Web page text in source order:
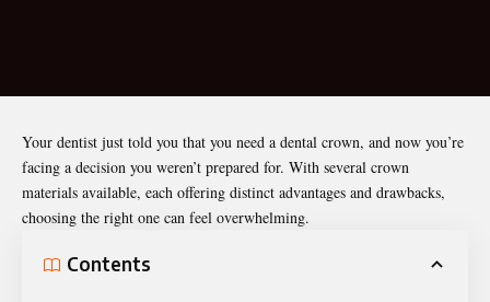
Your dentist just told you that you need a dental crown, and now you’re
facing a decision you weren’t prepared for. With several crown
materials available, each offering distinct advantages and drawbacks,
choosing the right one can feel overwhelming.
Contents